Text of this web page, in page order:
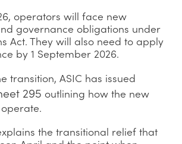
operators will face new
governance obligations under
Act. They will also need to apply
by 1 September 2026.
transition, ASIC has issued
295 outlining how the new
the transitional relief that